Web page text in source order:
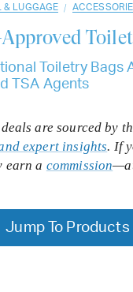
& LUGGAGE /
Toiletry Bags
TSA Agents
are sourced by
expert insights. If
earn a commission
Jump To Products